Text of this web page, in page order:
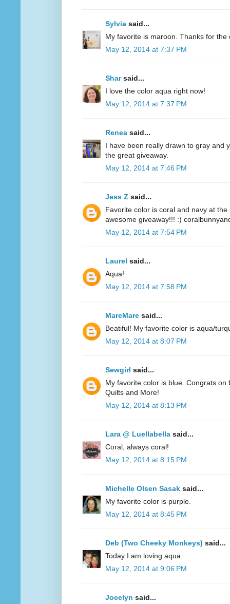
Sylvia said...
My favorite is maroon. Thanks for the
May 12, 2014 at 7:37 PM
Sharsaid...
I love the color aqua right now!
May 12, 2014 at 7:37 PM
Renea said...
I have been really drawn to gray and
the great giveaway.
May 12, 2014 at 7:46 PM
Jess Z said...
Favorite color is coral and navy at
awesome giveaway!!! :)
May 12, 2014 at 7:54 PM
Laurel said...
Aqua!
May 12, 2014 at 7:58 PM
MareMare said...
Beatiful! My favorite color is aqua/
May 12, 2014 at 8:07 PM
Sewgirl said...
My favorite color is blue..Congrats
Quilts and More!
May 12, 2014 at 8:13 PM
Lara @ Luellabella said...
Coral, always coral!
May 12, 2014 at 8:15 PM
Michelle Olsen Sasak said...
My favorite color is purple.
May 12, 2014 at 8:45 PM
Deb (Two Cheeky Monkeys) said...
Today I am loving aqua.
May 12, 2014 at 9:06 PM
Jocelyn said...